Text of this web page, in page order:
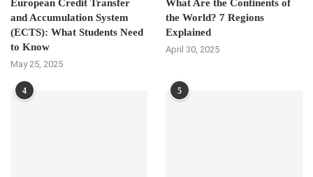
European Credit Transfer
and Accumulation System
(ECTS): What Students Need
to Know
May 25, 2025
What Are the Continents of
the World? 7 Regions
Explained
April 30, 2025
4 5